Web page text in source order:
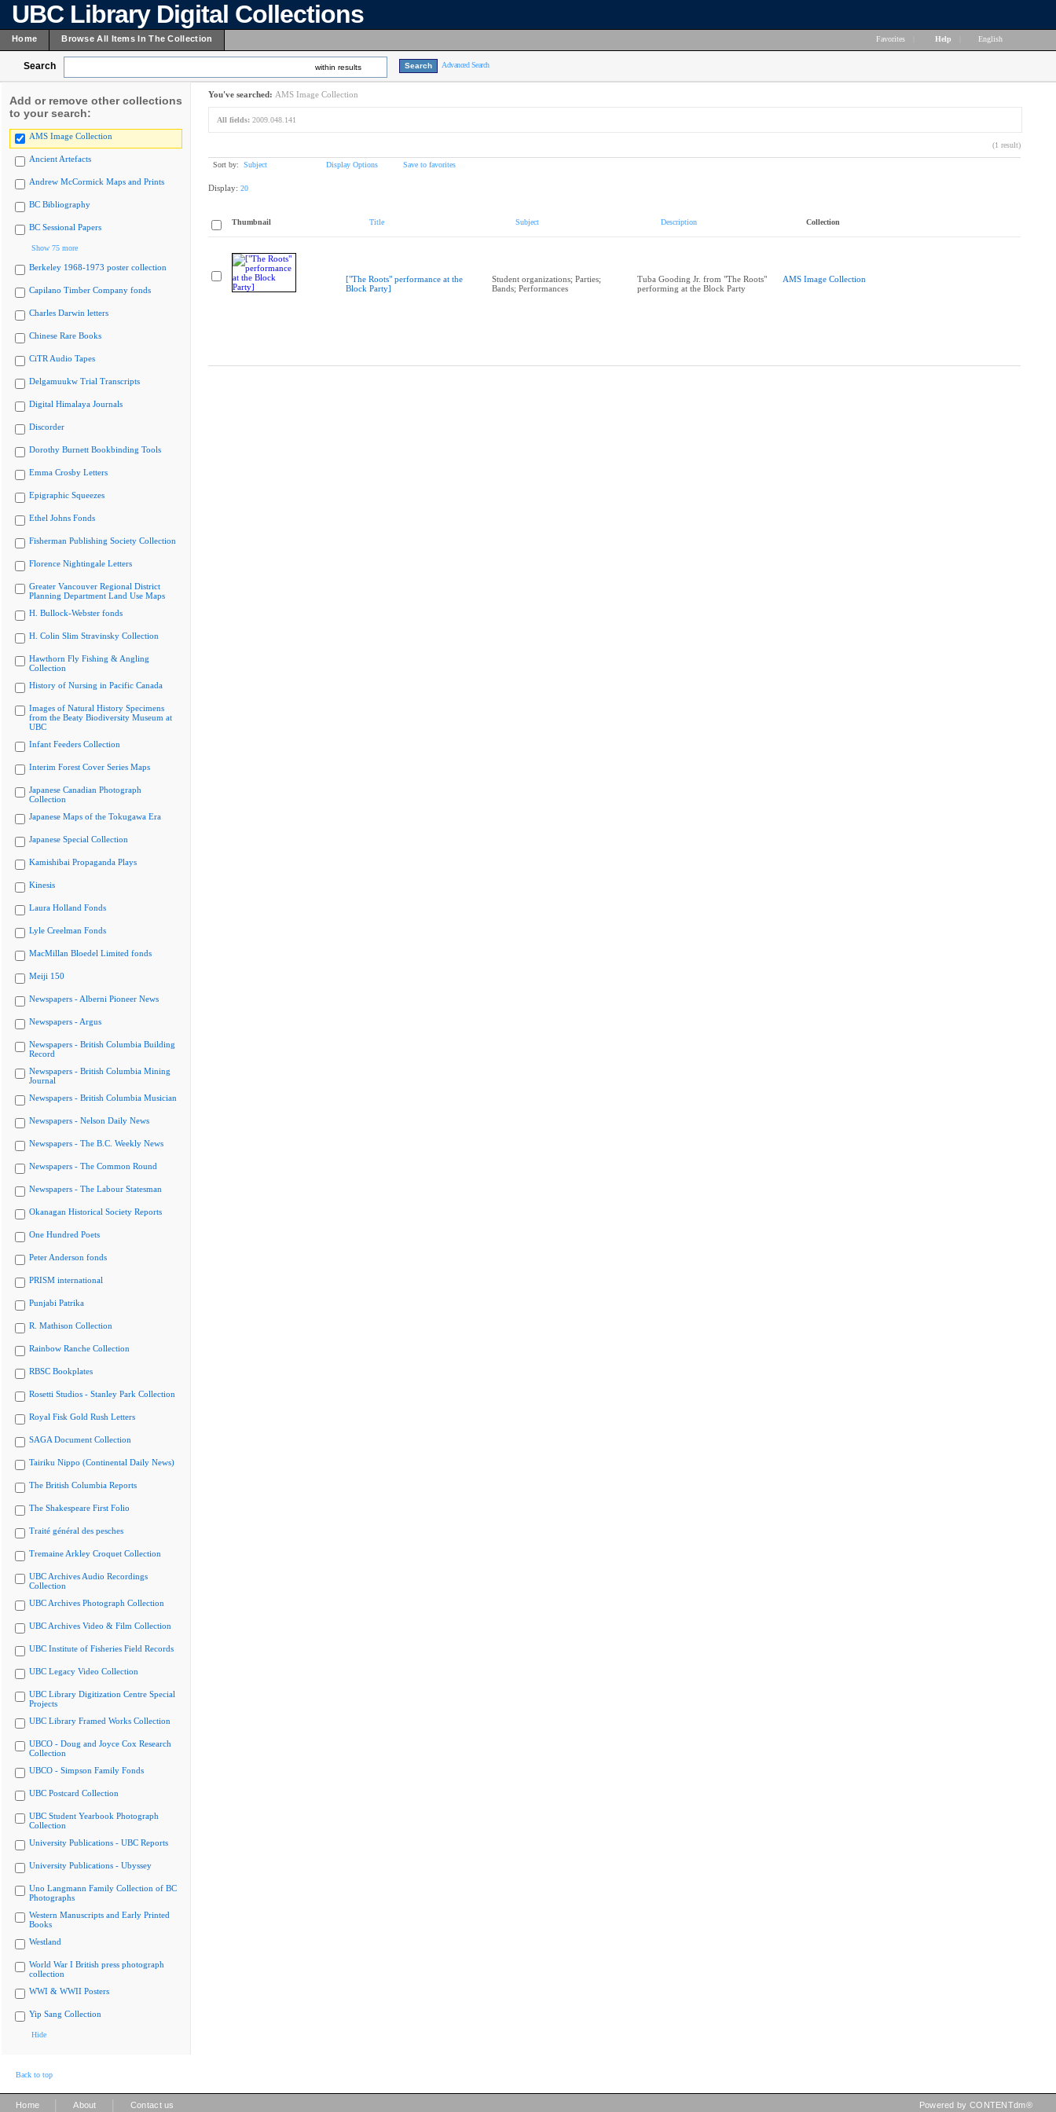
UBC Library Digital Collections
Home Browse All Items In The Collection Favorites Help English
Search within results Advanced Search
Add or remove other collections
to your search:
AMS Image Collection
Ancient Artefacts
Andrew McCormick Maps and Prints
BC Bibliography
BC Sessional Papers
Show 75 more
Berkeley 1968-1973 poster collection
Capilano Timber Company fonds
Charles Darwin letters
Chinese Rare Books
CiTR Audio Tapes
Delgamuukw Trial Transcripts
Digital Himalaya Journals
Discorder
Dorothy Burnett Bookbinding Tools
Emma Crosby Letters
Epigraphic Squeezes
Ethel Johns Fonds
Fisherman Publishing Society Collection
Florence Nightingale Letters
Greater Vancouver Regional District
Planning Department Land Use Maps
H. Bullock-Webster fonds
H. Colin Slim Stravinsky Collection
Hawthorn Fly Fishing & Angling
Collection
History of Nursing in Pacific Canada
Images of Natural History Specimens
from the Beaty Biodiversity Museum at
UBC
Infant Feeders Collection
Interim Forest Cover Series Maps
Japanese Canadian Photograph
Collection
Japanese Maps of the Tokugawa Era
Japanese Special Collection
Kamishibai Propaganda Plays
Kinesis
Laura Holland Fonds
Lyle Creelman Fonds
MacMillan Bloedel Limited fonds
Meiji 150
Newspapers - Alberni Pioneer News
Newspapers - Argus
Newspapers - British Columbia Building
Record
Newspapers - British Columbia Mining
Journal
Newspapers - British Columbia Musician
Newspapers - Nelson Daily News
Newspapers - The B.C. Weekly News
Newspapers - The Common Round
Newspapers - The Labour Statesman
Okanagan Historical Society Reports
One Hundred Poets
Peter Anderson fonds
PRISM international
Punjabi Patrika
R. Mathison Collection
Rainbow Ranche Collection
RBSC Bookplates
Rosetti Studios - Stanley Park Collection
Royal Fisk Gold Rush Letters
SAGA Document Collection
Tairiku Nippo (Continental Daily News)
The British Columbia Reports
The Shakespeare First Folio
Traité général des pesches
Tremaine Arkley Croquet Collection
UBC Archives Audio Recordings
Collection
UBC Archives Photograph Collection
UBC Archives Video & Film Collection
UBC Institute of Fisheries Field Records
UBC Legacy Video Collection
UBC Library Digitization Centre Special
Projects
UBC Library Framed Works Collection
UBCO - Doug and Joyce Cox Research
Collection
UBCO - Simpson Family Fonds
UBC Postcard Collection
UBC Student Yearbook Photograph
Collection
University Publications - UBC Reports
University Publications - Ubyssey
Uno Langmann Family Collection of BC
Photographs
Western Manuscripts and Early Printed
Books
Westland
World War I British press photograph
collection
WWI & WWII Posters
Yip Sang Collection
Hide
You've searched: AMS Image Collection
All fields: 2009.048.141
(1 result)
Sort by: Subject Display Options Save to favorites
Display: 20
Thumbnail Title Subject Description Collection
["The Roots" performance at the
Block Party]
Student organizations; Parties;
Bands; Performances
Tuba Gooding Jr. from "The Roots"
performing at the Block Party
AMS Image Collection
Back to top
Home About Contact us Powered by CONTENTdm®